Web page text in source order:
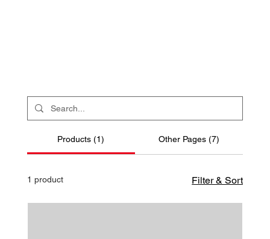
Products (1) Other Pages (7)
1 product Filter & Sort